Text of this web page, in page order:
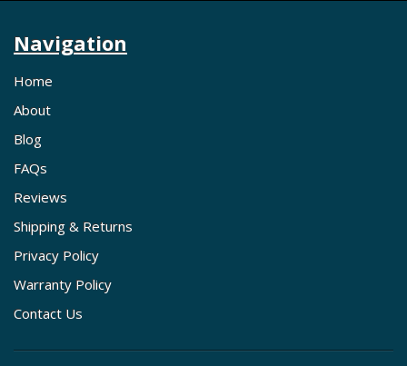
Navigation
Home
About
Blog
FAQs
Reviews
Shipping & Returns
Privacy Policy
Warranty Policy
Contact Us